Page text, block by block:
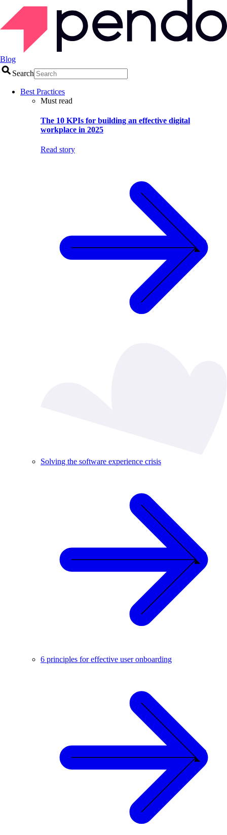
Blog
Search
Best Practices
Must read
The 10 KPIs for building an effective digital
workplace in 2025
Read story
Solving the software experience crisis
6 principles for effective user onboarding